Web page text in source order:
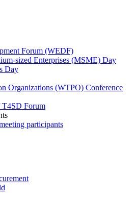
Forum (WEDF)
sized Enterprises (MSME) Day
Day
Organizations (WTPO) Conference
T4SD Forum
participants